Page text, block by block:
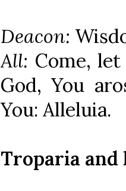
Deacon:
All: Come,
God, You
You: Alleluia.
Troparia and